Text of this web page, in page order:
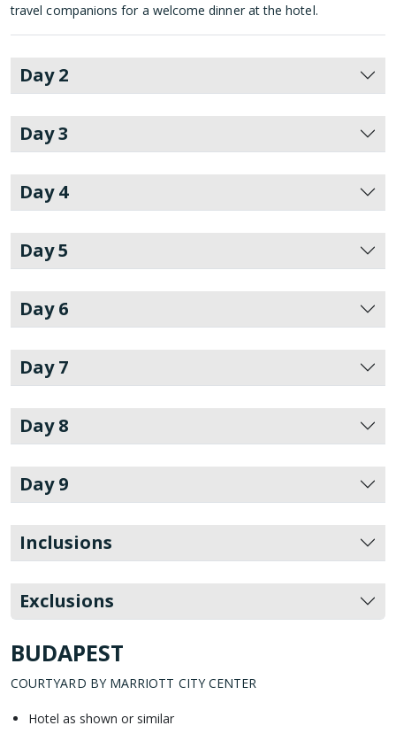
travel companions for a welcome dinner at the hotel.
Day 2
Day 3
Day 4
Day 5
Day 6
Day 7
Day 8
Day 9
Inclusions
Exclusions
BUDAPEST
COURTYARD BY MARRIOTT CITY CENTER
Hotel as shown or similar